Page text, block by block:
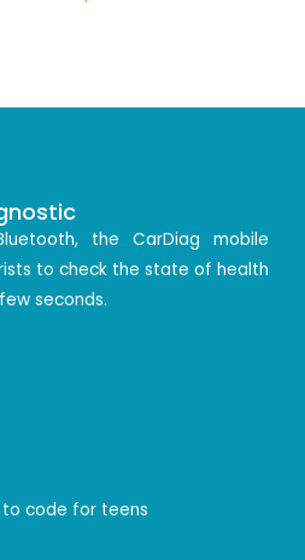
the CarDiag mobile
to check the state of health
seconds.
to code for teens